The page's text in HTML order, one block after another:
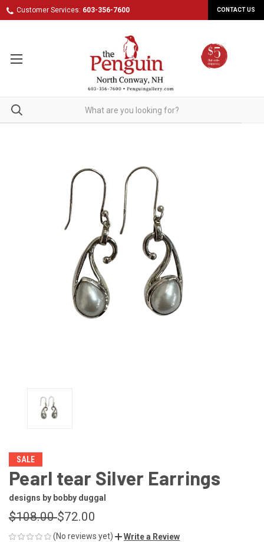
Customer Services: 603-356-7600 CONTACT US
SALE
Pearl tear Silver Earrings
designs by bobby duggal
$108.00$72.00
(No reviews yet) Write a Review